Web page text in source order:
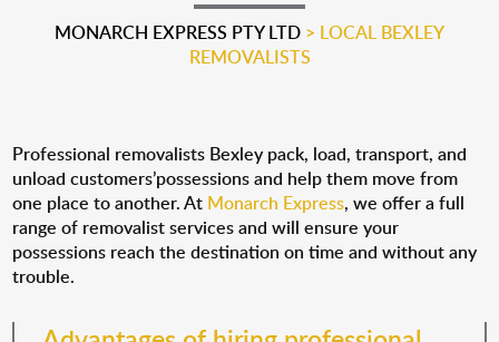
MONARCH EXPRESS PTY LTD > LOCAL BEXLEY
REMOVALISTS
Professional removalists Bexley pack, load, transport, and
unload customers’possessions and help them move from
one place to another. At Monarch Express, we offer a full
range of removalist services and will ensure your
possessions reach the destination on time and without any
trouble.